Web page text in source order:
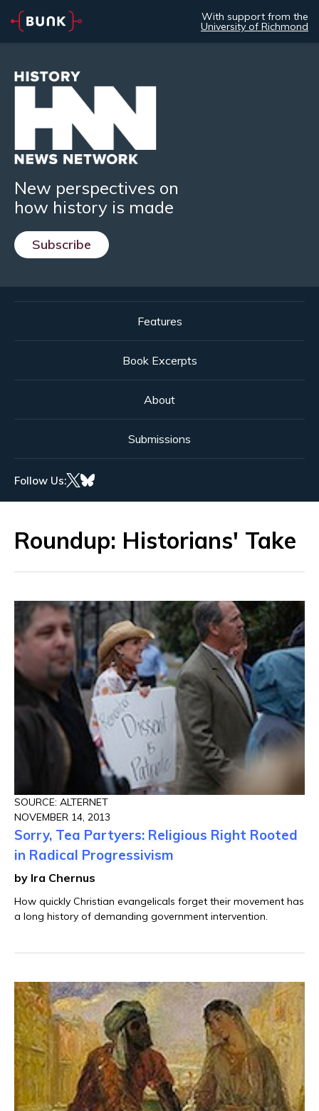
With support from the
University of Richmond
New perspectives on
how history is made
Subscribe
Features
Book Excerpts
About
Submissions
Follow Us:
Roundup: Historians' Take
SOURCE: ALTERNET
NOVEMBER 14, 2013
Sorry, Tea Partyers: Religious Right Rooted
in Radical Progressivism
by Ira Chernus
How quickly Christian evangelicals forget their movement has
a long history of demanding government intervention.